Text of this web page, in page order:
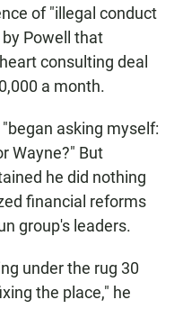
of "illegal conduct
Powell that
consulting deal
a month.
asking myself:
Wayne?" But
he did nothing
financial reforms
group's leaders.
under the rug 30
the place," he